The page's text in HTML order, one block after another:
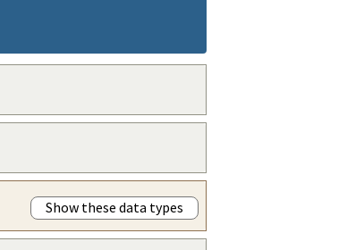
Show these data types